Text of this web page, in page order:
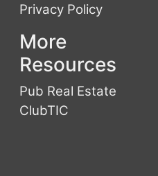
Privacy Policy
More
Resources
Pub Real Estate
ClubTIC